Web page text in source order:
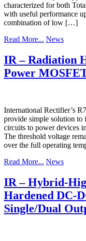
characterized for both
with useful performance
combination of low […]
Read More... News
IR – Radiation
Power
International Rectifier’s
provide simple solution
circuits to power devices
The threshold voltage
over the full operating
Read More... News
IR – Hybrid-
Hardened DC-
Single/Dual